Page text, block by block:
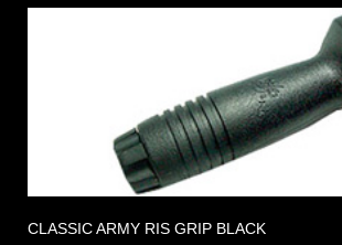
CLASSIC ARMY RIS GRIP BLACK